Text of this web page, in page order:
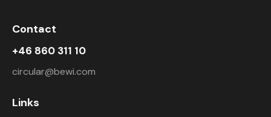
Contact
+46 860 311 10
circular@bewi.com
Links